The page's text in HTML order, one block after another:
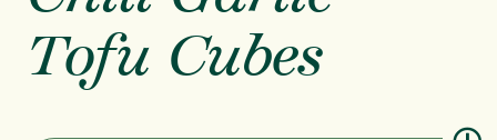
Programs New!
Shop
Tofu Cubes